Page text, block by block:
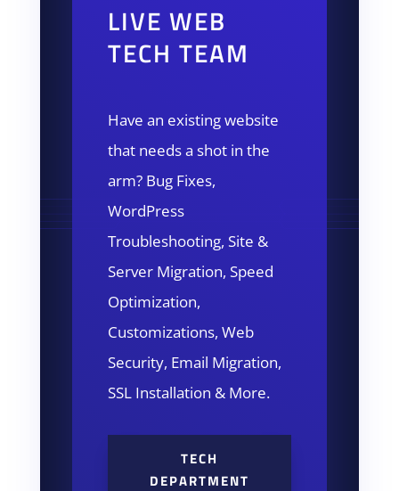
LIVE WEB
TECH TEAM
Have an existing website
that needs a shot in the
arm? Bug Fixes,
WordPress
Troubleshooting, Site &
Server Migration, Speed
Optimization,
Customizations, Web
Security, Email Migration,
SSL Installation & More.
TECH
DEPARTMENT